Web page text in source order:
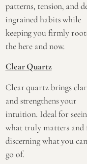
patterns, tension, and
ingrained habits while
keeping you firmly
the here and now.
Clear Quartz
Clear quartz brings
and strengthens your
intuition. Ideal for
what truly matters and
discerning what you
go of.